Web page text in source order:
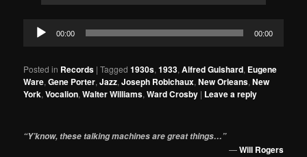
Audio
Player
00:00 00:00
Posted in Records |Tagged 1930s,1933,Alfred Guishard, Eugene
Ware,Gene Porter,Jazz,Joseph Robichaux,New Orleans,New
York,Vocalion,Walter Williams,Ward Crosby | Leave a reply
“Y’know, these talking machines are great things…”
—Will Rogers